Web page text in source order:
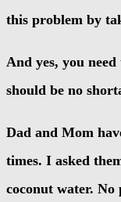
this problem by
And yes, you
should be no
Dad and Mom
times. I asked
coconut water.